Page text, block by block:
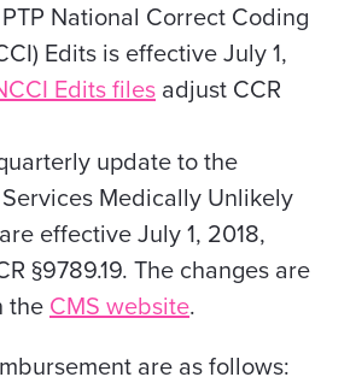
National Correct Coding
Edits is effective July 1,
Edits files adjust CCR
update to the
Medically Unlikely
effective July 1, 2018,
§9789.19. The changes are
the CMS website.
are as follows: